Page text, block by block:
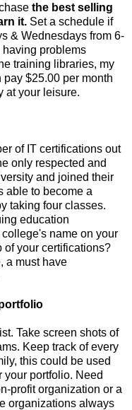
the best selling
it. Set a schedule if
& Wednesdays from 6-
having problems
training libraries, my
$25.00 per month
at your leisure.
of IT certifications out
only respected and
and joined their
able to become a
taking four classes.
education
name on your
of your certifications?
a must have
Take screen shots of
Keep track of every
this could be used
your portfolio. Need
profit organization or a
organizations always